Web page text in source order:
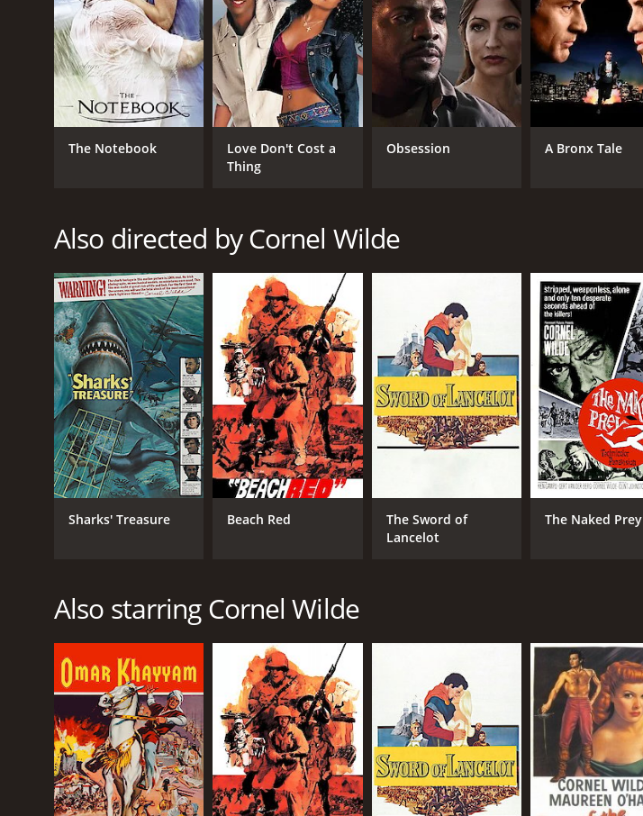
The Notebook
Love Don't Cost a
Thing
Obsession A Bronx Tale
Also directed by Cornel Wilde
Sharks' Treasure Beach Red
The Sword of
Lancelot
The Naked Prey
Also starring Cornel Wilde